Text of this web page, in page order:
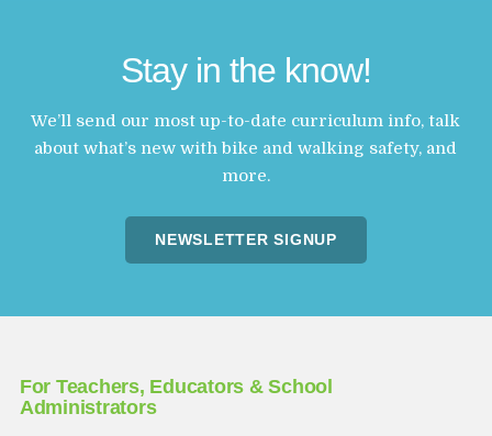
Stay in the know!
We’ll send our most up-to-date curriculum info, talk
about what’s new with bike and walking safety, and
more.
NEWSLETTER SIGNUP
For Teachers, Educators & School
Administrators